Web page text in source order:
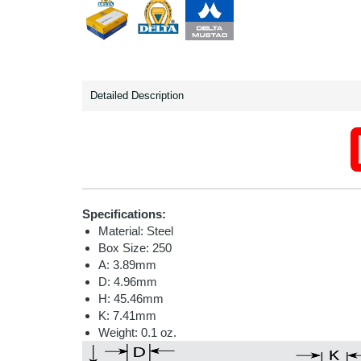
Detailed Description
Specifications:
Material: Steel
Box Size: 250
A: 3.89mm
D: 4.96mm
H: 45.46mm
K: 7.41mm
Weight: 0.1 oz.